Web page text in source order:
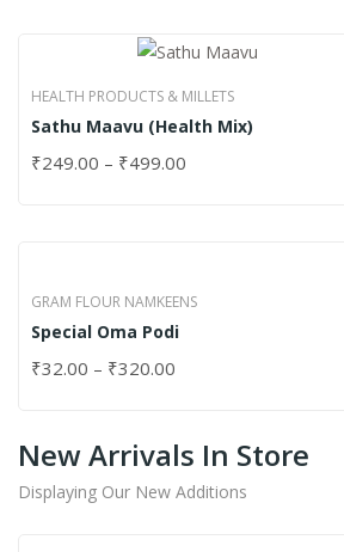
HEALTH PRODUCTS & MILLETS
Sathu Maavu (Health Mix)
₹249.00 – ₹499.00
GRAM FLOUR NAMKEENS
Special Oma Podi
₹32.00 – ₹320.00
New Arrivals In Store
Displaying Our New Additions